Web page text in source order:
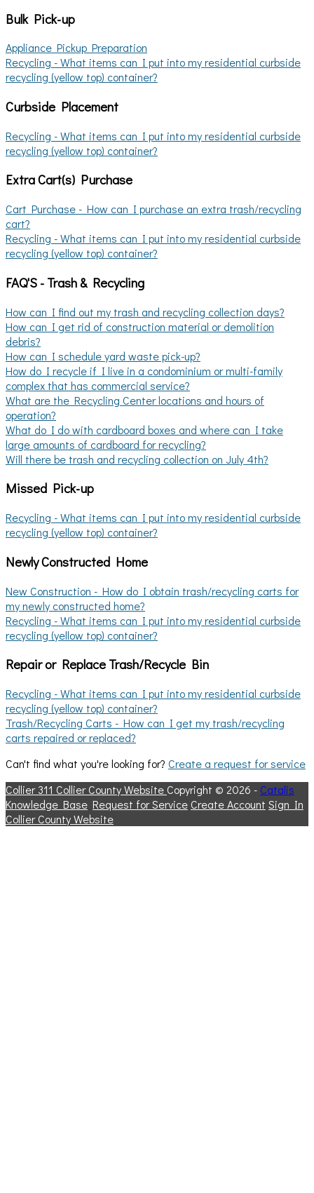
Bulk Pick-up
Appliance Pickup Preparation
Recycling - What items can I put into my residential curbside
recycling (yellow top) container?
Curbside Placement
Recycling - What items can I put into my residential curbside
recycling (yellow top) container?
Extra Cart(s) Purchase
Cart Purchase - How can I purchase an extra trash/recycling
cart?
Recycling - What items can I put into my residential curbside
recycling (yellow top) container?
FAQ'S - Trash & Recycling
How can I find out my trash and recycling collection days?
How can I get rid of construction material or demolition
debris?
How can I schedule yard waste pick-up?
How do I recycle if I live in a condominium or multi-family
complex that has commercial service?
What are the Recycling Center locations and hours of
operation?
What do I do with cardboard boxes and where can I take
large amounts of cardboard for recycling?
Will there be trash and recycling collection on July 4th?
Missed Pick-up
Recycling - What items can I put into my residential curbside
recycling (yellow top) container?
Newly Constructed Home
New Construction - How do I obtain trash/recycling carts for
my newly constructed home?
Recycling - What items can I put into my residential curbside
recycling (yellow top) container?
Repair or Replace Trash/Recycle Bin
Recycling - What items can I put into my residential curbside
recycling (yellow top) container?
Trash/Recycling Carts - How can I get my trash/recycling
carts repaired or replaced?
Can't find what you're looking for? Create a request for service
Collier 311 Collier County Website Copyright © 2026 - Catalis
Knowledge Base Request for Service Create Account Sign In
Collier County Website